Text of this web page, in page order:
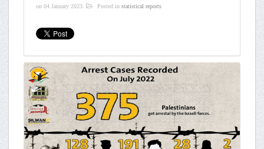
on04 January 2023. Posted instatistical reports